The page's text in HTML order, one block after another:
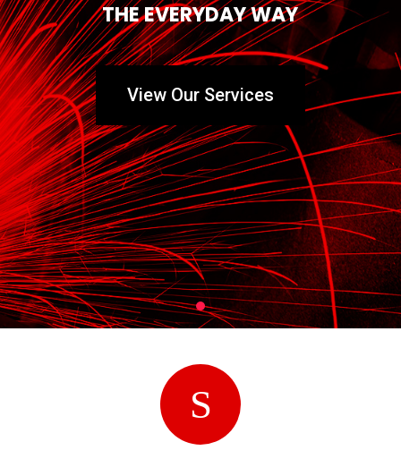
THE EVERYDAY WAY
View Our Services